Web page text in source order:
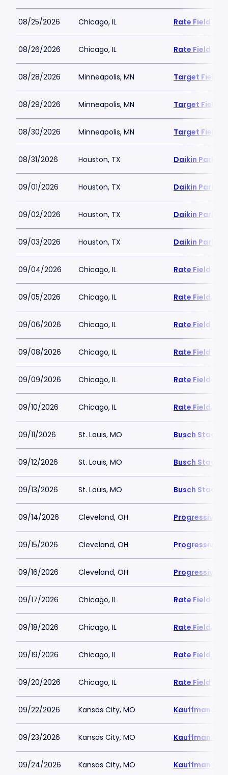
08/25/2026 Chicago, IL Rate Field
08/26/2026 Chicago, IL Rate Field
08/28/2026 Minneapolis, MN Target Field
08/29/2026 Minneapolis, MN Target Field
08/30/2026 Minneapolis, MN Target Field
08/31/2026 Houston, TX Daikin Park
09/01/2026 Houston, TX Daikin Park
09/02/2026 Houston, TX Daikin Park
09/03/2026 Houston, TX Daikin Park
09/04/2026 Chicago, IL Rate Field
09/05/2026 Chicago, IL Rate Field
09/06/2026 Chicago, IL Rate Field
09/08/2026 Chicago, IL Rate Field
09/09/2026 Chicago, IL Rate Field
09/10/2026 Chicago, IL Rate Field
09/11/2026 St. Louis, MO Busch
09/12/2026 St. Louis, MO Busch
09/13/2026 St. Louis, MO Busch
09/14/2026 Cleveland, OH Progressive
09/15/2026 Cleveland, OH Progressive
09/16/2026 Cleveland, OH Progressive
09/17/2026 Chicago, IL Rate Field
09/18/2026 Chicago, IL Rate Field
09/19/2026 Chicago, IL Rate Field
09/20/2026 Chicago, IL Rate Field
09/22/2026 Kansas City, MO Kauffman
09/23/2026 Kansas City, MO Kauffman
09/24/2026 Kansas City, MO Kauffman